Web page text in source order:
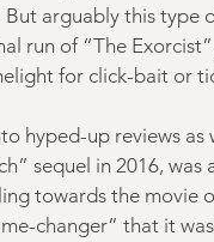
But arguably this
run of “The
for click-bait or
hyped-up reviews
sequel in 2016,
towards the movie
changer” that it